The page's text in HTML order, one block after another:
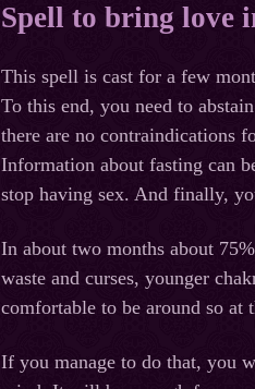
Spell to bring love
This spell is cast for a few
To this end, you need to
there are no contraindications
Information about fasting can
stop having sex. And finally,
In about two months about
waste and curses, younger
comfortable to be around so at
If you manage to do that, you